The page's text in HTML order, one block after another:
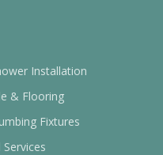
Installation
& Flooring
Fixtures
Services